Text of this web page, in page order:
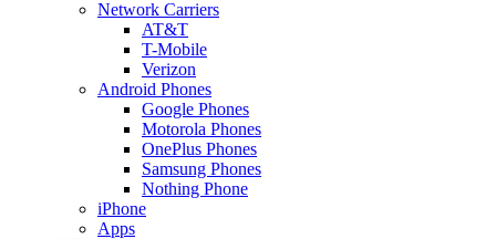
Network Carriers
AT&T
T-Mobile
Verizon
Android Phones
Google Phones
Motorola Phones
OnePlus Phones
Samsung Phones
Nothing Phone
iPhone
Apps